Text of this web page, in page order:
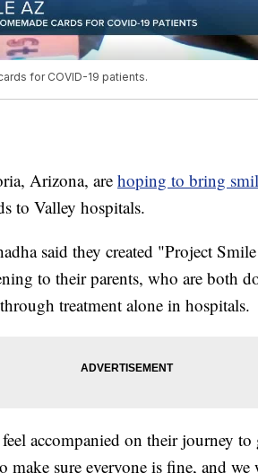
for COVID-19 patients.
Arizona, are hoping to bring
to Valley hospitals.
said they created "Project
to their parents, who are both
treatment alone in hospitals.
accompanied on their journey to
sure everyone is fine, and we